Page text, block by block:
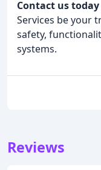
Contact us today
Services be your
safety,
systems.
Reviews